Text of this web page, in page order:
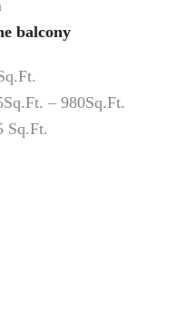
balcony
– 980Sq.Ft.
Sq.Ft.